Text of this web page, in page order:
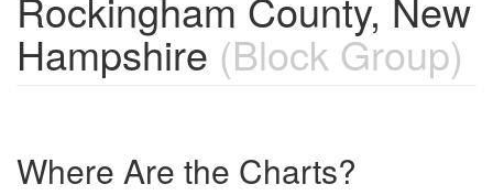
Hampshire (Block Group)
Where Are the Charts?